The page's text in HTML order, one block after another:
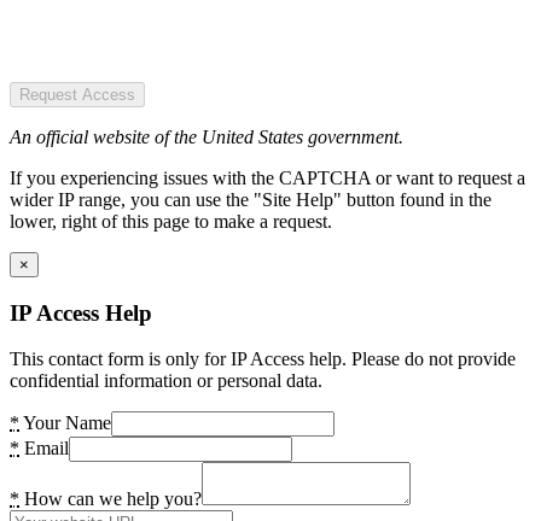
Request Access
An official website of the United States government.
If you experiencing issues with the CAPTCHA or want to request a
wider IP range, you can use the "Site Help" button found in the
lower, right of this page to make a request.
×
IP Access Help
This contact form is only for IP Access help. Please do not provide
confidential information or personal data.
* Your Name
* Email
* How can we help you?